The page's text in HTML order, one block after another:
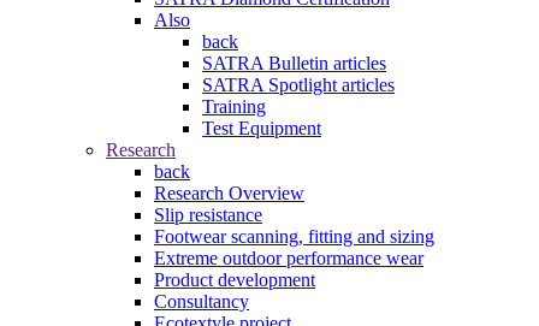
Also
back
SATRA Bulletin articles
SATRA Spotlight articles
Training
Test Equipment
Research
back
Research Overview
Slip resistance
Footwear scanning, fitting and sizing
Extreme outdoor performance wear
Product development
Consultancy